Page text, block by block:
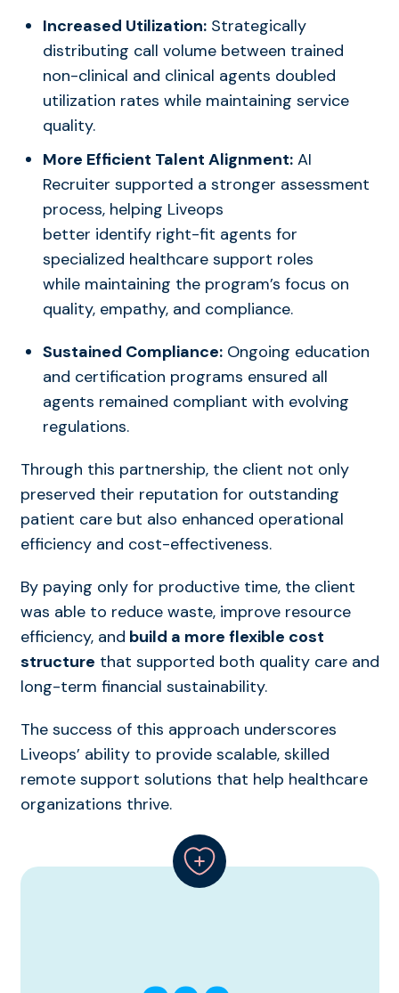
Increased Utilization:Strategically
distributing call volume between trained
non-clinical and clinical agents doubled
utilization rates while maintaining service
quality.
More Efficient Talent Alignment: AI
Recruiter supported a stronger assessment
process, helping Liveops
better identifyright-fit agents for
specialized healthcare support roles
while maintaining the program’s focus on
quality, empathy, and compliance.
Sustained Compliance:Ongoing education
and certification programs ensured all
agents remained compliant with evolving
regulations.
Through this partnership, the client not only
preserved their reputation for outstanding
patient care but also enhanced operational
efficiency and cost-effectiveness.
By paying only for productive time, the client
was able to reduce waste, improve resource
efficiency, and build a more flexible cost
structure that supported both quality care and
long-term financial sustainability.
The success of this approach underscores
Liveops’ ability to provide scalable, skilled
remote support solutions that help healthcare
organizations thrive.